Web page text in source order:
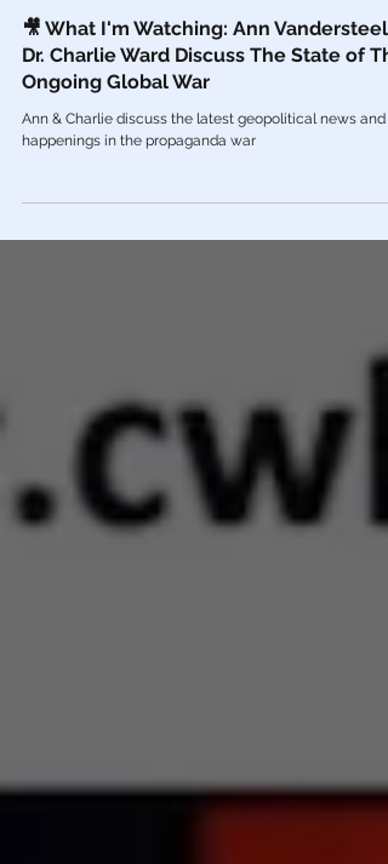
Dec 15, 2021
Videos
🎥 What I'm Watching: Ann Vandersteel
Dr. Charlie Ward Discuss The State of
Ann & Charlie discuss the latest geopolitical news and